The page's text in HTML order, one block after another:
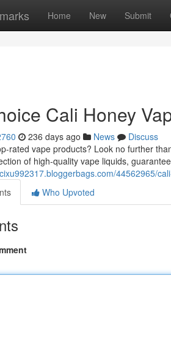
Home New Submit
Cali Honey
236 days ago News
Discuss
rated vape products? Look no further
of high-quality vape liquids,
44562965/
Who Upvoted